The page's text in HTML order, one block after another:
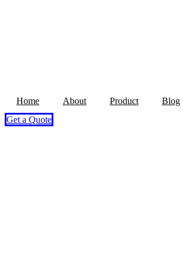
Home About Product Blog
Get a Quote